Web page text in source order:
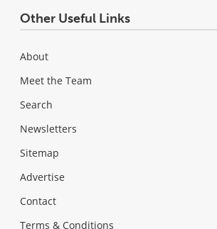
Other Useful Links
About
Meet the Team
Search
Newsletters
Sitemap
Advertise
Contact
Terms & Conditions